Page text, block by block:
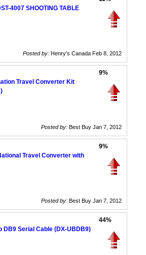
4007 SHOOTING TABLE
Posted by: Henry's Canada Feb 8, 2012
Travel Converter Kit
9%
Posted by: Best Buy Jan 7, 2012
Travel Converter with
9%
Posted by: Best Buy Jan 7, 2012
DB9 Serial Cable (DX-UBDB9)
44%